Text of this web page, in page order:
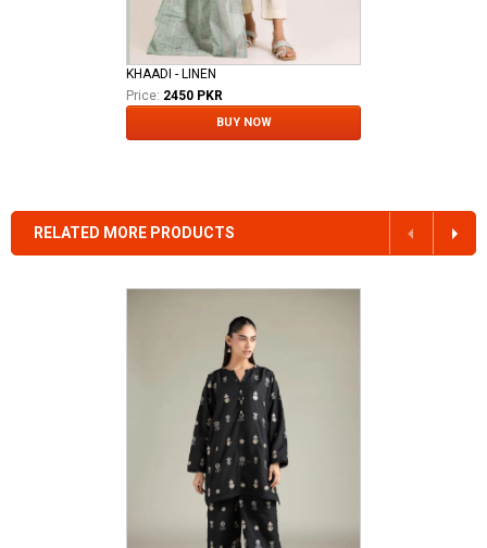
KHAADI - LINEN
Price: 2450 PKR
BUY NOW
RELATED MORE PRODUCTS